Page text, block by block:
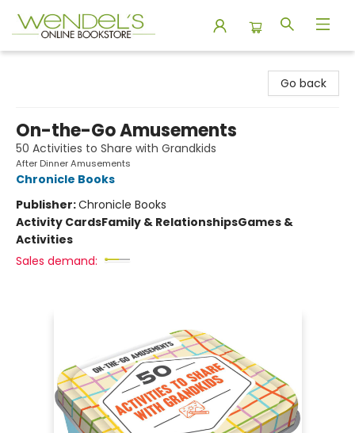
Go back
On-the-Go Amusements
50 Activities to Share with Grandkids
After Dinner Amusements
Chronicle Books
Publisher:Chronicle Books
Activity CardsFamily & RelationshipsGames &
Activities
Sales demand: